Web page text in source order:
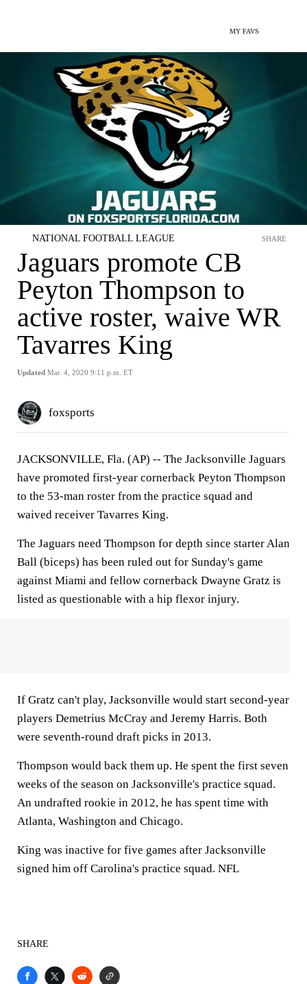
MY FAVS
NATIONAL FOOTBALL LEAGUE
Jaguars promote CB
Peyton Thompson to
active roster, waive WR
Tavarres King
Updated Mar. 4, 2020 9:11 p.m. ET
SHARE
foxsports
JACKSONVILLE, Fla. (AP) -- The Jacksonville Jaguars
have promoted first-year cornerback Peyton Thompson
to the 53-man roster from the practice squad and
waived receiver Tavarres King.
The Jaguars need Thompson for depth since starter Alan
Ball (biceps) has been ruled out for Sunday's game
against Miami and fellow cornerback Dwayne Gratz is
listed as questionable with a hip flexor injury.
If Gratz can't play, Jacksonville would start second-year
players Demetrius McCray and Jeremy Harris. Both
were seventh-round draft picks in 2013.
Thompson would back them up. He spent the first seven
weeks of the season on Jacksonville's practice squad.
An undrafted rookie in 2012, he has spent time with
Atlanta, Washington and Chicago.
King was inactive for five games after Jacksonville
signed him off Carolina's practice squad. NFL
SHARE